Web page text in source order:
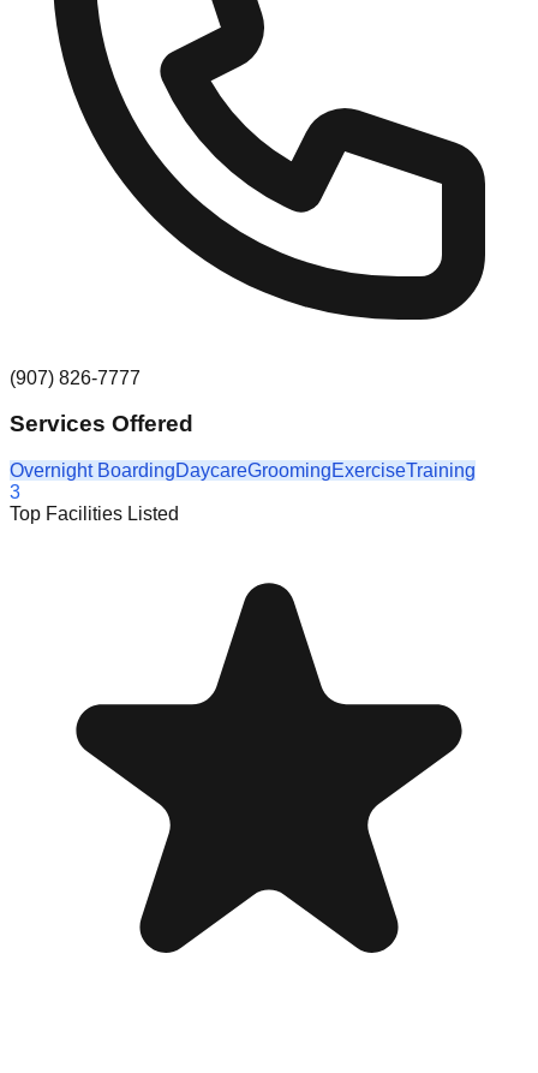
(907) 826-7777
Services Offered
Overnight BoardingDaycareGroomingExerciseTraining
3
Top Facilities Listed